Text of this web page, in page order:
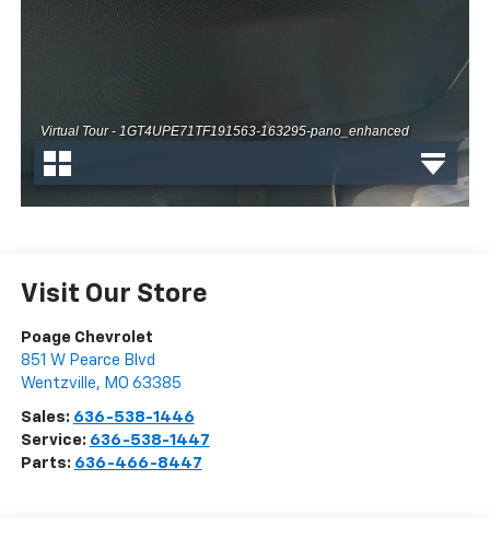
Visit Our Store
Poage Chevrolet
851 W Pearce Blvd
Wentzville, MO 63385
Sales: 636-538-1446
Service: 636-538-1447
Parts: 636-466-8447